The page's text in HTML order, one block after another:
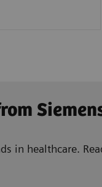
in healthcare.